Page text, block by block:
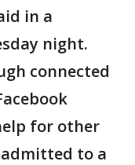
in a
night.
connected
for other
to a